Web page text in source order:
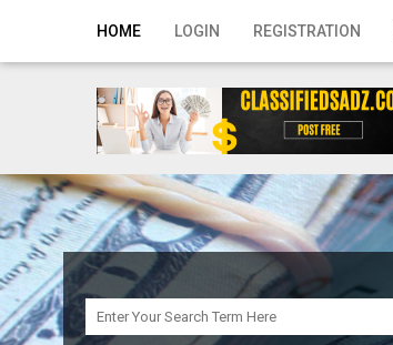
HOME LOGIN REGISTRATION
Home
Registration
Contact
Publish your ad
Search